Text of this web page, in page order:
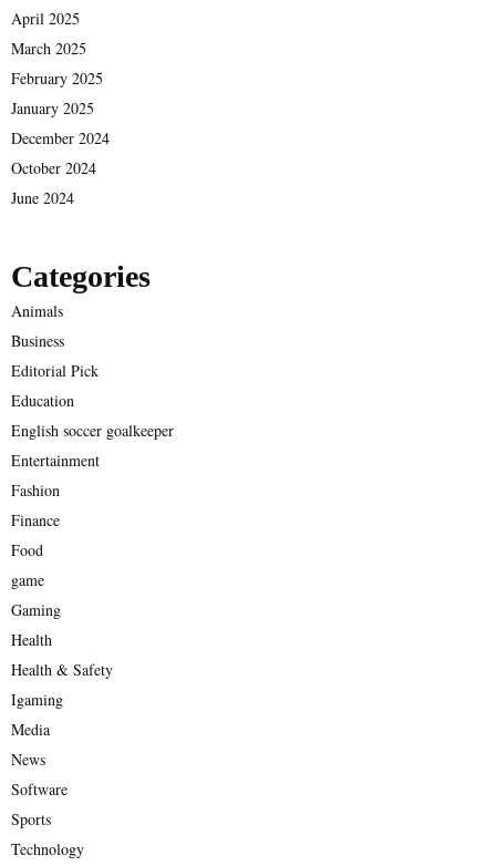
April 2025
March 2025
February 2025
January 2025
December 2024
October 2024
June 2024
Categories
Animals
Business
Editorial Pick
Education
English soccer goalkeeper
Entertainment
Fashion
Finance
Food
game
Gaming
Health
Health & Safety
Igaming
Media
News
Software
Sports
Technology